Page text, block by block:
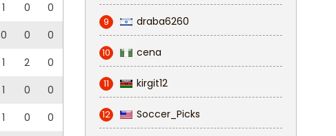
1 0
0
0 0
0
1 2
0
1 0
0
1 0
0
9 draba6260
10 cena
11 kirgit12
12 Soccer_Picks